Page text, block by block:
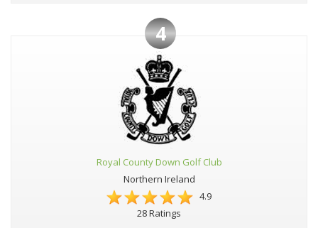
4
Royal County Down Golf Club
Northern Ireland
4.9
28 Ratings